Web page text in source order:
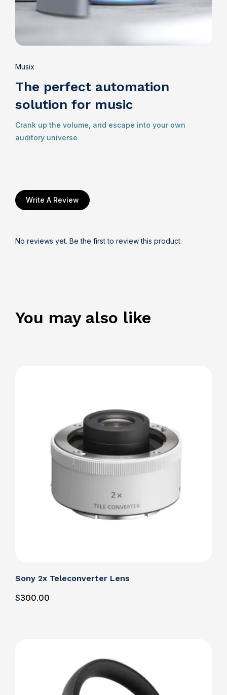
Musix
The perfect automation
solution for music
Crank up the volume, and escape into your own
auditory universe
Write A Review
No reviews yet. Be the first to review this product.
You may also like
Sony 2x Teleconverter Lens
$300.00